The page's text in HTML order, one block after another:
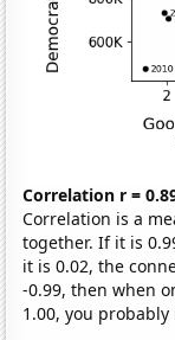
Correlation r =
Correlation is a
together. If it is
it is 0.02, the
-0.99, then when
1.00, you